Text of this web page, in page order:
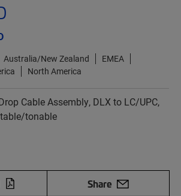
Australia/New Zealand
EMEA
North America
Cable Assembly, DLX to LC/UPC,
tonable
Share